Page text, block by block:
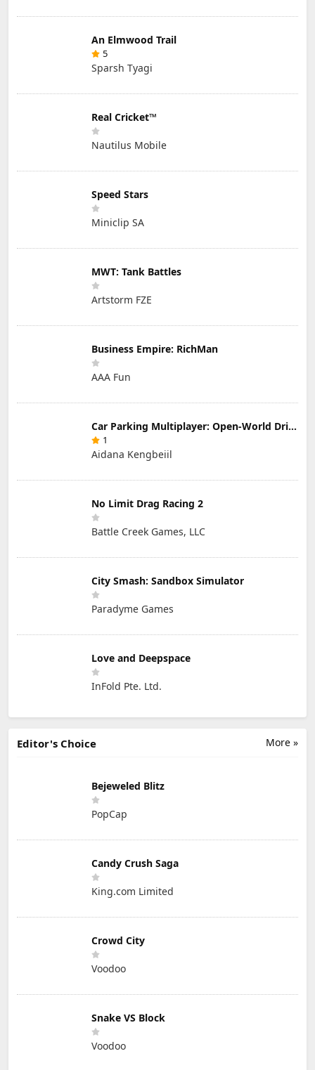
An Elmwood Trail
5
Sparsh Tyagi
Real Cricket™
Nautilus Mobile
Speed Stars
Miniclip SA
MWT: Tank Battles
Artstorm FZE
Business Empire: RichMan
AAA Fun
Car Parking Multiplayer: Open-World Driving Tuning Simulator
1
Aidana Kengbeiil
No Limit Drag Racing 2
Battle Creek Games, LLC
City Smash: Sandbox Simulator
Paradyme Games
Love and Deepspace
InFold Pte. Ltd.
More »
Editor's Choice
Bejeweled Blitz
PopCap
Candy Crush Saga
King.com Limited
Crowd City
Voodoo
Snake VS Block
Voodoo